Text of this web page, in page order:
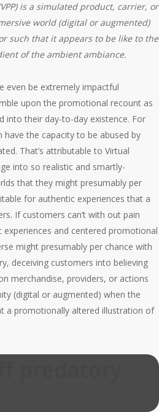
is a simulated product, carrier, or
world (digital or augmented)
such that it appears to be like to the
of the ambient ambiance.
even be extremely impactful
upon the promotional recount as
into their day-to-day existence. For
have the capacity to be abused by
That’s attributable to Virtual
into so realistic and smartly-
that they might presumably per
for authentic experiences that a
If customers can’t with out pain
and centered promotional
might presumably per chance with
deceiving customers into believing
merchandise, providers, or actions
(digital or augmented) when the
a promotionally altered illustration of